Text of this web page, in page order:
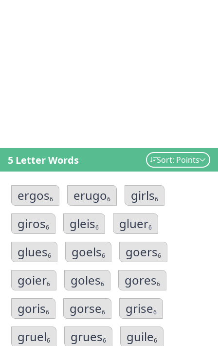
5 Letter Words Sort: Points
ergos6 erugo6 girls6
giros6 gleis6 gluer6
glues6 goels6 goers6
goier6 goles6 gores6
goris6 gorse6 grise6
gruel6 grues6 guile6